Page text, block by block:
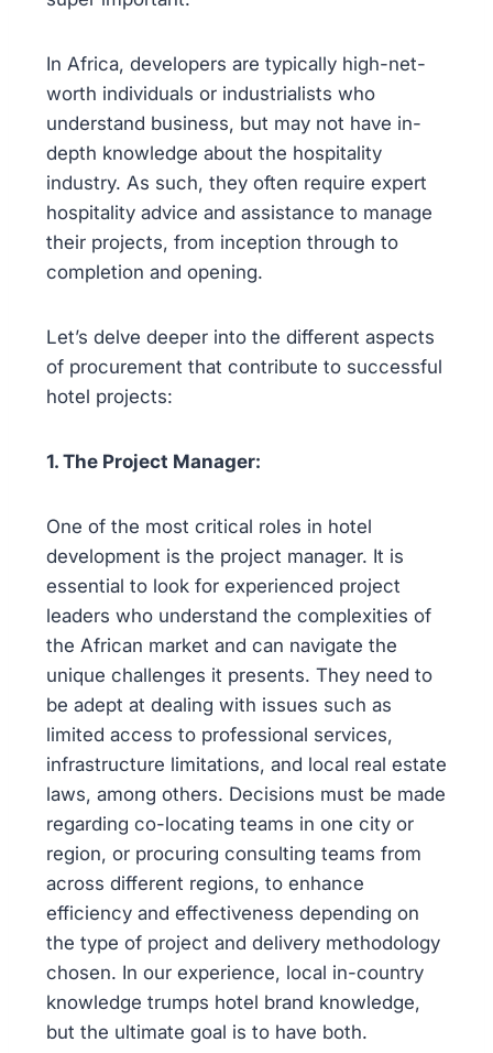
In Africa, developers are typically high-net-
worth individuals or industrialists who
understand business, but may not have in-
depth knowledge about the hospitality
industry. As such, they often require expert
hospitality advice and assistance to manage
their projects, from inception through to
completion and opening.
Let’s delve deeper into the different aspects
of procurement that contribute to successful
hotel projects:
1. The Project Manager:
One of the most critical roles in hotel
development is the project manager. It is
essential to look for experienced project
leaders who understand the complexities of
the African market and can navigate the
unique challenges it presents. They need to
be adept at dealing with issues such as
limited access to professional services,
infrastructure limitations, and local real estate
laws, among others. Decisions must be made
regarding co-locating teams in one city or
region, or procuring consulting teams from
across different regions, to enhance
efficiency and effectiveness depending on
the type of project and delivery methodology
chosen. In our experience, local in-country
knowledge trumps hotel brand knowledge,
but the ultimate goal is to have both.